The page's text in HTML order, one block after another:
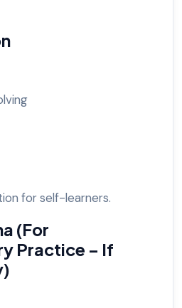
for self-learners.
(For
Practice – If